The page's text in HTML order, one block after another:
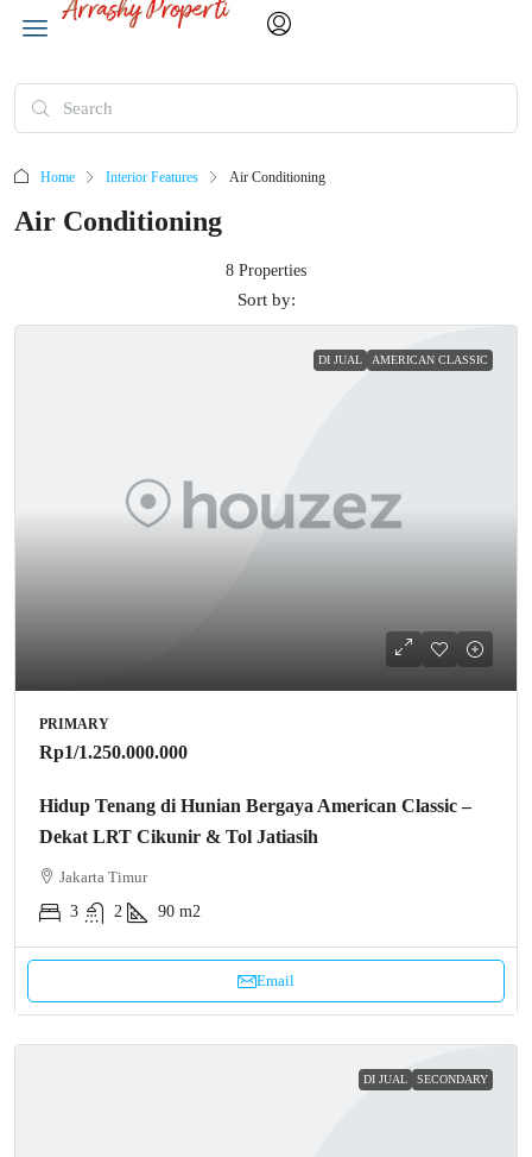
Home Interior Features Air Conditioning
Air Conditioning
8 Properties
Sort by:
DI JUAL AMERICAN CLASSIC
PRIMARY
Rp1/1.250.000.000
Hidup Tenang di Hunian Bergaya American Classic –
Dekat LRT Cikunir & Tol Jatiasih
Jakarta Timur
3
2 90 m2
Email
DI JUAL SECONDARY